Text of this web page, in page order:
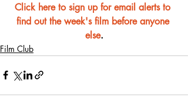
Click here to sign up for email alerts to
find out the week's film before anyone
else.
Film Club